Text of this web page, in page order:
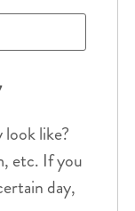
like?
etc. If you
day,